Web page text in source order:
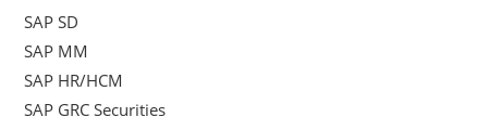
SAP SD
SAP MM
SAP HR/HCM
SAP GRC Securities